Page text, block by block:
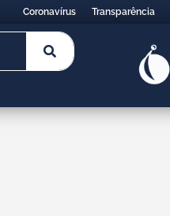
Coronavírus Transparência